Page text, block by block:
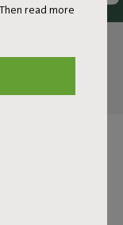
read more